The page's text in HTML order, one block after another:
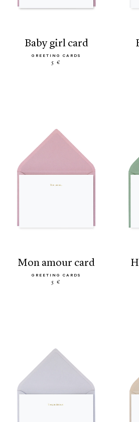
baby girl card
GREETING CARDS
5 €
mon amour card
GREETING CARDS
5 €